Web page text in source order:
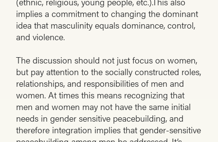
implies a commitment to changing the dominant
idea that masculinity equals dominance, control,
and violence.
The discussion should not just focus on women,
but pay attention to the socially constructed roles,
relationships, and responsibilities of men and
women. At times this means recognizing that
men and women may not have the same initial
needs in gender sensitive peacebuilding, and
therefore integration implies that gender-sensitive